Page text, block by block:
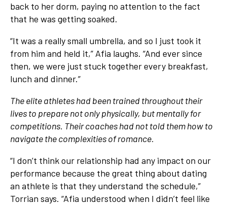
back to her dorm, paying no attention to the fact
that he was getting soaked.
“It was a really small umbrella, and so I just took it
from him and held it,” Afia laughs. “And ever since
then, we were just stuck together every breakfast,
lunch and dinner.”
The elite athletes had been trained throughout their
lives to prepare not only physically, but mentally for
competitions. Their coaches had not told them how to
navigate the complexities of romance.
“I don’t think our relationship had any impact on our
performance because the great thing about dating
an athlete is that they understand the schedule,”
Torrian says. “Afia understood when I didn’t feel like